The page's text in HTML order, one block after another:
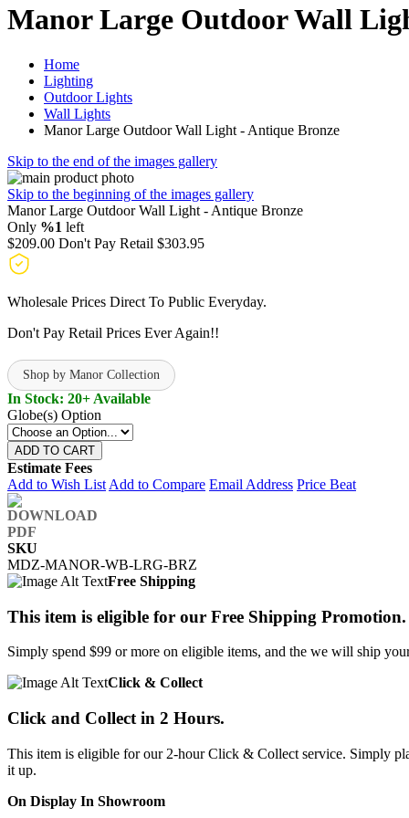
Manor Large Outdoor Wall
Home
Lighting
Outdoor Lights
Wall Lights
Manor Large Outdoor Wall Light - Antique Bronze
Skip to the end of the images gallery
Skip to the beginning of the images gallery
Manor Large Outdoor Wall Light - Antique Bronze
Only %1 left
$209.00 Don't Pay Retail $303.95
Wholesale Prices Direct To Public Everyday.
Don't Pay Retail Prices Ever Again!!
Shop by Manor Collection
In Stock: 20+ Available
Globe(s) Option
ADD TO CART
Estimate Fees
Add to Wish List Add to Compare Email Address Price Beat
SKU
MDZ-MANOR-WB-LRG-BRZ
Free Shipping
This item is eligible for our Free Shipping Promotion.
Simply spend $99 or more on eligible items, and the we will ship
Click & Collect
Click and Collect in 2 Hours.
This item is eligible for our 2-hour Click & Collect service. Simply
it up.
On Display In Showroom